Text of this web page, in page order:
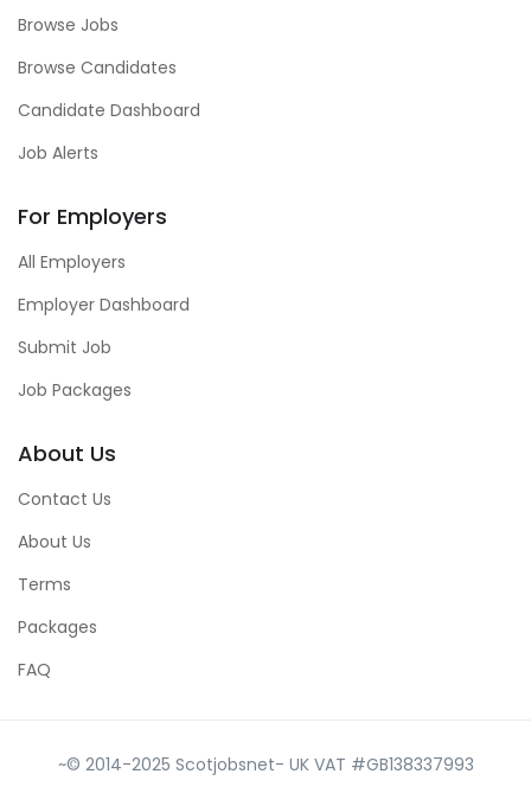
Browse Jobs
Browse Candidates
Candidate Dashboard
Job Alerts
For Employers
All Employers
Employer Dashboard
Submit Job
Job Packages
About Us
Contact Us
About Us
Terms
Packages
FAQ
~© 2014-2025 Scotjobsnet- UK VAT #GB138337993